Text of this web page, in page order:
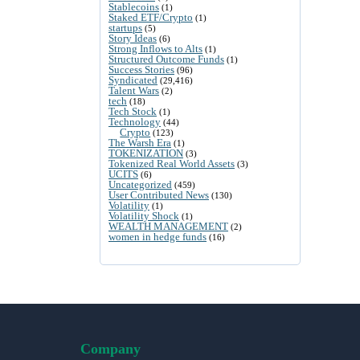
Stablecoins (1)
Staked ETF/Crypto (1)
startups (5)
Story Ideas (6)
Strong Inflows to Alts (1)
Structured Outcome Funds (1)
Success Stories (96)
Syndicated (29,416)
Talent Wars (2)
tech (18)
Tech Stock (1)
Technology (44)
Crypto (123)
The Warsh Era (1)
TOKENIZATION (3)
Tokenized Real World Assets (3)
UCITS (6)
Uncategorized (459)
User Contributed News (130)
Volatility (1)
Volatility Shock (1)
WEALTH MANAGEMENT (2)
women in hedge funds (16)
Company